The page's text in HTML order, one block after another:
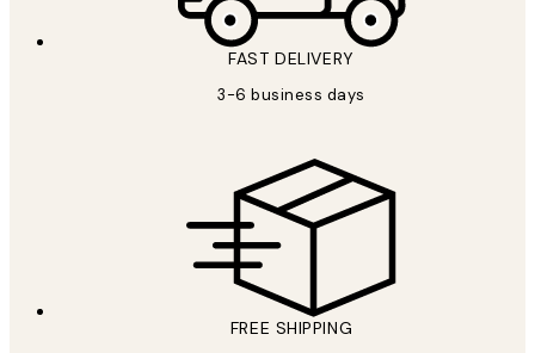
FAST DELIVERY
3-6 business days
FREE SHIPPING